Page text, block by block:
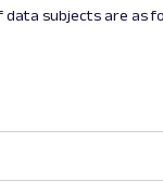
subjects are as